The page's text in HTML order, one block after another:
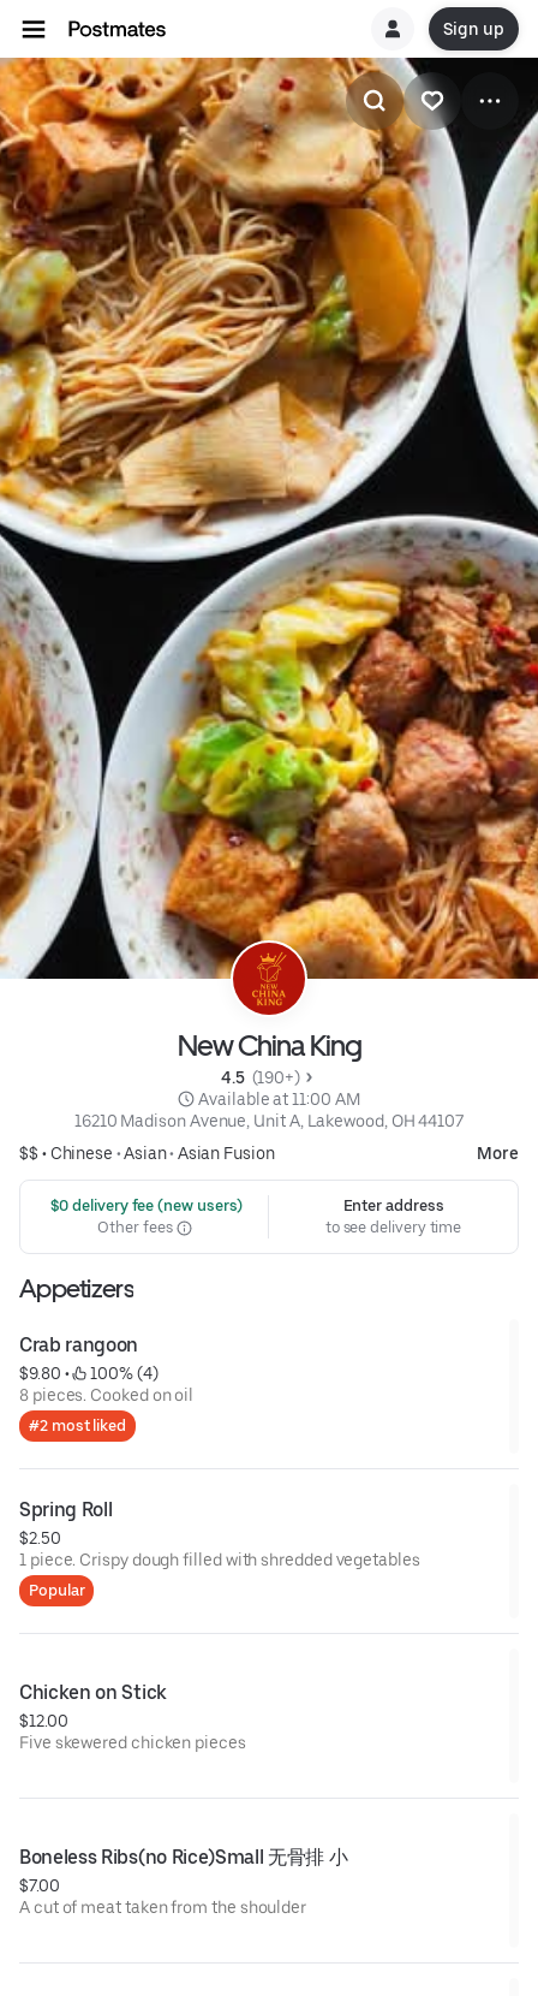
Sign up
New China King
4.5 (190+)
Available at 11:00 AM
16210 Madison Avenue, Unit A, Lakewood, OH 44107
$$ • Chinese •Asian• Asian Fusion More
$0 delivery fee (new users)
Other fees
Enter address
to see delivery time
Appetizers
Crab rangoon
$9.80 •
100% (4)
8 pieces. Cooked on oil
#2 most liked
Spring Roll
$2.50
1 piece. Crispy dough filled with shredded vegetables
Popular
Chicken on Stick
$12.00
Five skewered chicken pieces
Boneless Ribs(no Rice)Small 无骨排 小
$7.00
A cut of meat taken from the shoulder